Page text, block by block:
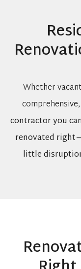
Whether
comprehensive,
contractor you
renovated
little